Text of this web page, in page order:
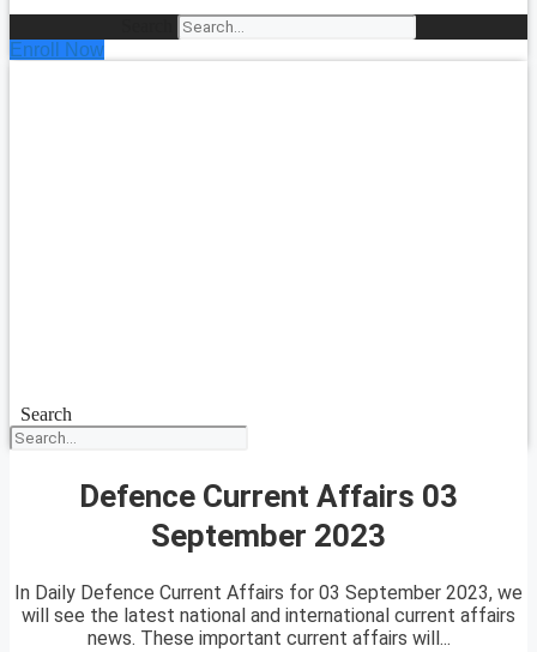
Enroll Now
Search
Defence Current Affairs 03
September 2023
In Daily Defence Current Affairs for 03 September 2023, we
will see the latest national and international current affairs
news. These important current affairs will...